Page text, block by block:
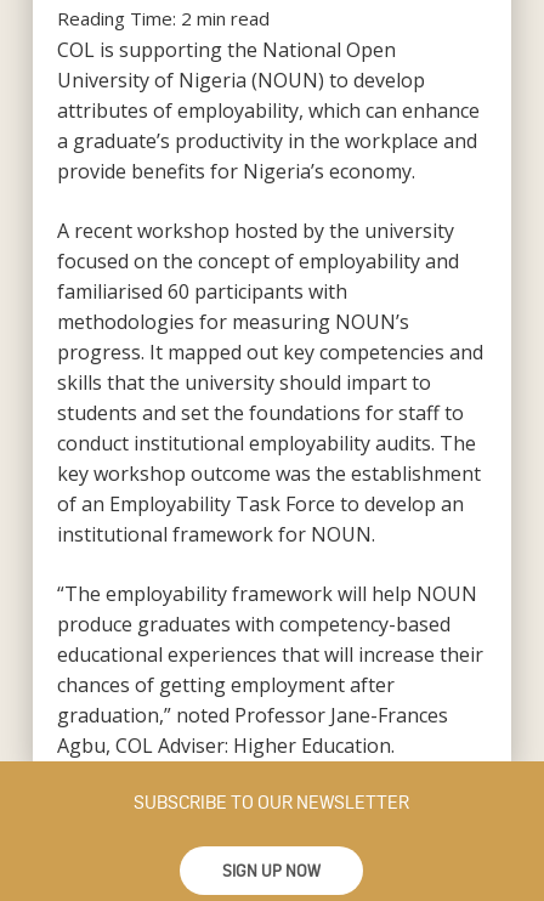
Reading Time: 2 min read
COL is supporting the National Open
University of Nigeria (NOUN) to develop
attributes of employability, which can enhance
a graduate’s productivity in the workplace and
provide benefits for Nigeria’s economy.
A recent workshop hosted by the university
focused on the concept of employability and
familiarised 60 participants with
methodologies for measuring NOUN’s
progress. It mapped out key competencies and
skills that the university should impart to
students and set the foundations for staff to
conduct institutional employability audits. The
key workshop outcome was the establishment
of an Employability Task Force to develop an
institutional framework for NOUN.
“The employability framework will help NOUN
produce graduates with competency-based
educational experiences that will increase their
chances of getting employment after
graduation,” noted Professor Jane-Frances
Agbu, COL Adviser: Higher Education.
SUBSCRIBE TO OUR NEWSLETTER
SIGN UP NOW